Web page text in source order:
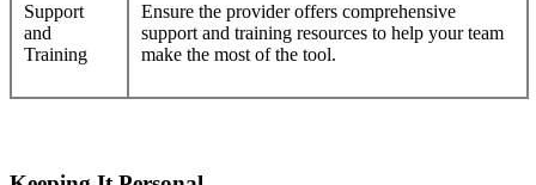
Support
and
Training
Ensure the provider offers comprehensive
support and training resources to help your team
make the most of the tool.